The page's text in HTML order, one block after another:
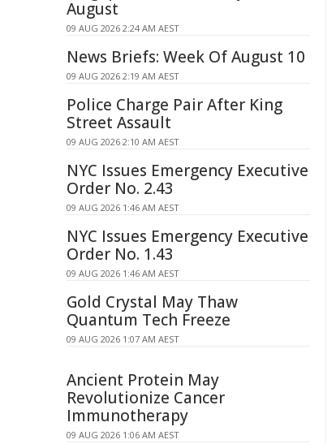
August
09 AUG 2026 2:24 AM AEST
News Briefs: Week Of August 10
09 AUG 2026 2:19 AM AEST
Police Charge Pair After King
Street Assault
09 AUG 2026 2:10 AM AEST
NYC Issues Emergency Executive
Order No. 2.43
09 AUG 2026 1:46 AM AEST
NYC Issues Emergency Executive
Order No. 1.43
09 AUG 2026 1:46 AM AEST
Gold Crystal May Thaw
Quantum Tech Freeze
09 AUG 2026 1:07 AM AEST
Ancient Protein May
Revolutionize Cancer
Immunotherapy
09 AUG 2026 1:06 AM AEST